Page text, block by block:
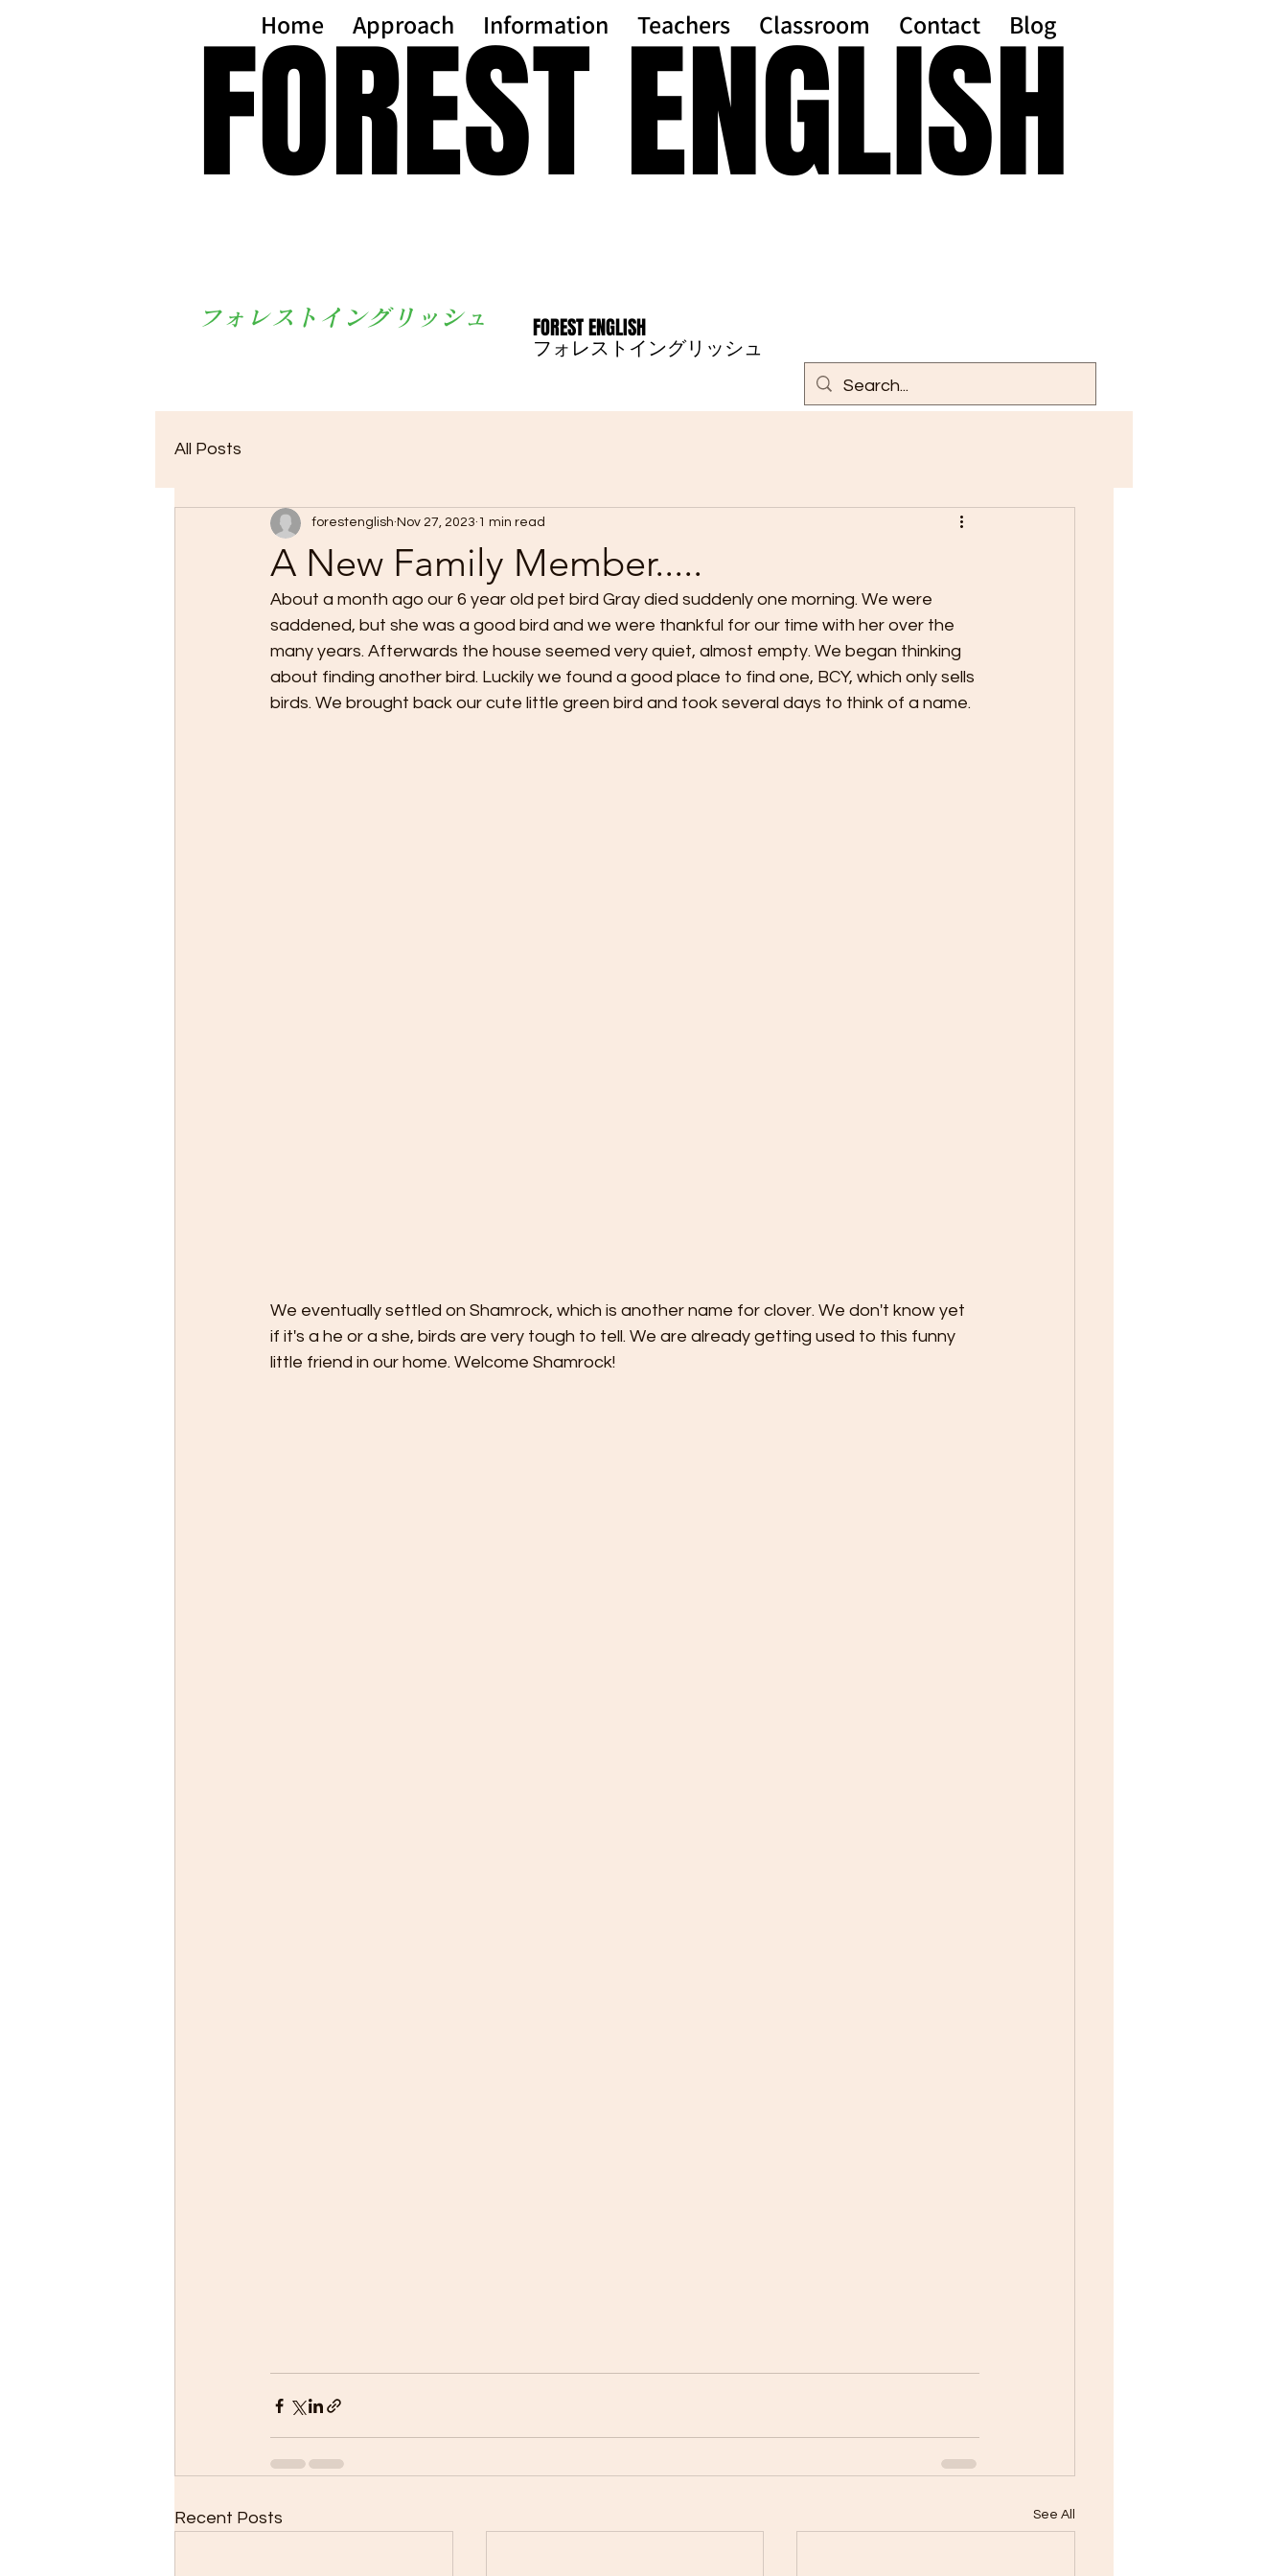
フォレストイングリッシュ
FOREST ENGLISH
FOREST ENGLISH
Home Approach Information Teachers Classroom Contact Blog
All Posts
A New Family Member.....
forestenglish Nov 27, 2023 1 min read
About a month ago our 6 year old pet bird Gray died suddenly one morning. We were
saddened, but she was a good bird and we were thankful for our time with her over the
many years. Afterwards the house seemed very quiet, almost empty. We began thinking
about finding another bird. Luckily we found a good place to find one, BCY, which only sells
birds. We brought back our cute little green bird and took several days to think of a name.
We eventually settled on Shamrock, which is another name for clover. We don't know yet
if it's a he or a she, birds are very tough to tell. We are already getting used to this funny
little friend in our home. Welcome Shamrock!
Recent Posts See All
FOREST ENGLISH
フォレストイングリッシュ
FOREST ENGLISH
フォレストイングリッシュ